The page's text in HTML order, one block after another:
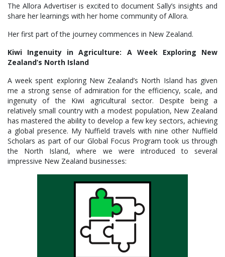
The Allora Advertiser is excited to document Sally’s insights and
share her learnings with her home community of Allora.
Her first part of the journey commences in New Zealand.
Kiwi Ingenuity in Agriculture: A Week Exploring New
Zealand’s North Island
A week spent exploring New Zealand’s North Island has given
me a strong sense of admiration for the efficiency, scale, and
ingenuity of the Kiwi agricultural sector. Despite being a
relatively small country with a modest population, New Zealand
has mastered the ability to develop a few key sectors, achieving
a global presence. My Nuffield travels with nine other Nuffield
Scholars as part of our Global Focus Program took us through
the North Island, where we were introduced to several
impressive New Zealand businesses: